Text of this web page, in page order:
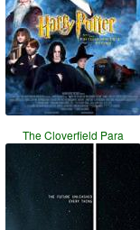
The Cloverfield Para